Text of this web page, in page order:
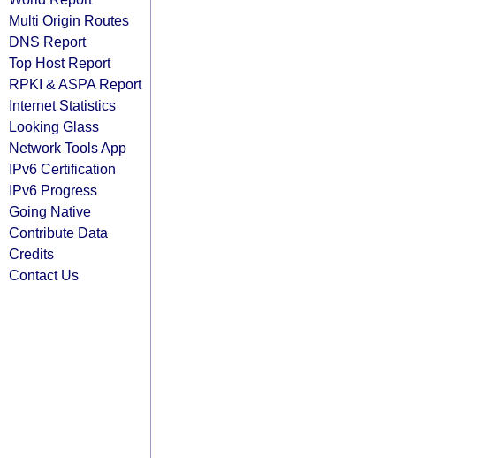
Multi Origin Routes
DNS Report
Top Host Report
RPKI & ASPA Report
Internet Statistics
Looking Glass
Network Tools App
IPv6 Certification
IPv6 Progress
Going Native
Contribute Data
Credits
Contact Us